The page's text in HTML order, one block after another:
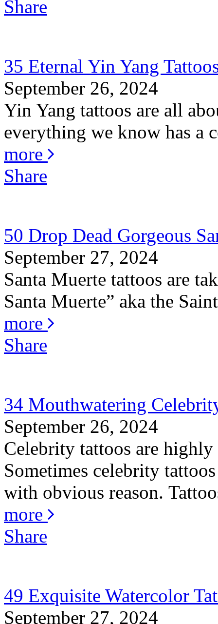
Share
35 Eternal Yin Yang
September 26, 2024
Yin Yang tattoos are all
everything we know has a
more
Share
50 Drop Dead Gorgeous
September 27, 2024
Santa Muerte tattoos are
Santa Muerte” aka the
more
Share
34 Mouthwatering
September 26, 2024
Celebrity tattoos are
Sometimes celebrity
with obvious reason.
more
Share
49 Exquisite Watercolor
September 27, 2024